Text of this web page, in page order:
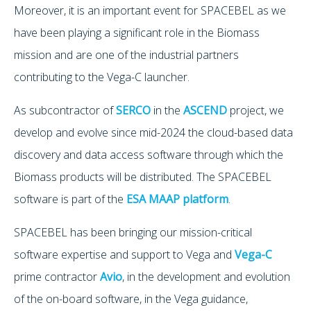
Moreover, it is an important event for SPACEBEL as we
have been playing a significant role in the Biomass
mission and are one of the industrial partners
contributing to the Vega-C launcher.
As subcontractor ofSERCO in the ASCEND project, we
develop and evolve since mid-2024 the cloud-based data
discovery and data access software through which the
Biomass products will be distributed. The SPACEBEL
software is part of the ESA MAAP platform.
SPACEBEL has been bringing our mission-critical
software expertise and support to Vega and Vega-C
prime contractorAvio, in the development and evolution
of the on-board software, in the Vega guidance,